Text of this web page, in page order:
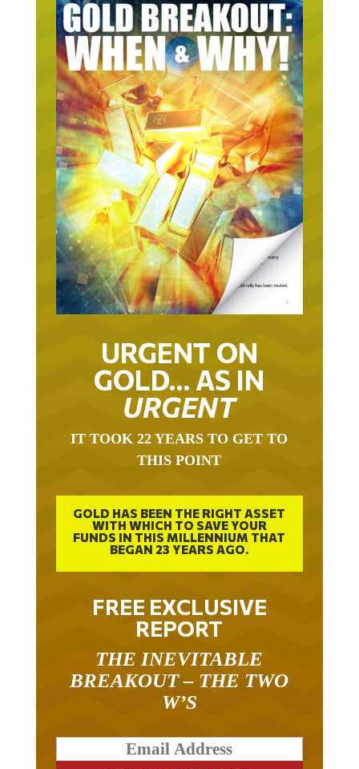
URGENT ON
GOLD… AS IN
URGENT
IT TOOK 22 YEARS TO GET TO
THIS POINT
GOLD HAS BEEN THE RIGHT ASSET
WITH WHICH TO SAVE YOUR
FUNDS IN THIS MILLENNIUM THAT
BEGAN 23 YEARS AGO.
FREE EXCLUSIVE
REPORT
THE INEVITABLE
BREAKOUT – THE TWO
W’S